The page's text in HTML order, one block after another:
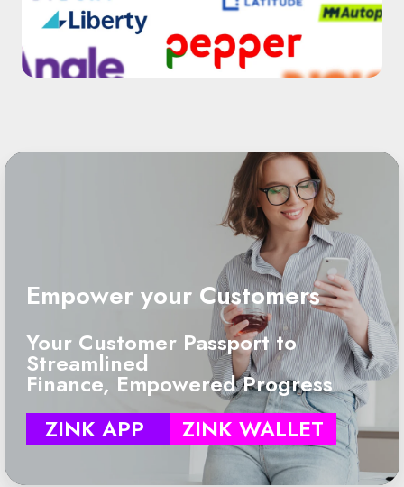
Empower your Customers
Your Customer Passport to
Streamlined
Finance, Empowered Progress
ZINK APP
ZINK WALLET